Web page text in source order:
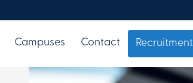
Campuses Contact Recruitment